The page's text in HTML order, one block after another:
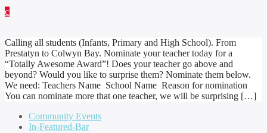
Calling all students (Infants, Primary and High School). From
Prestatyn to Colwyn Bay. Nominate your teacher today for a
“Totally Awesome Award”! Does your teacher go above and
beyond? Would you like to surprise them? Nominate them below.
We need: Teachers Name School Name Reason for nomination
You can nominate more that one teacher, we will be surprising […]
Community Events
In-Featured-Bar